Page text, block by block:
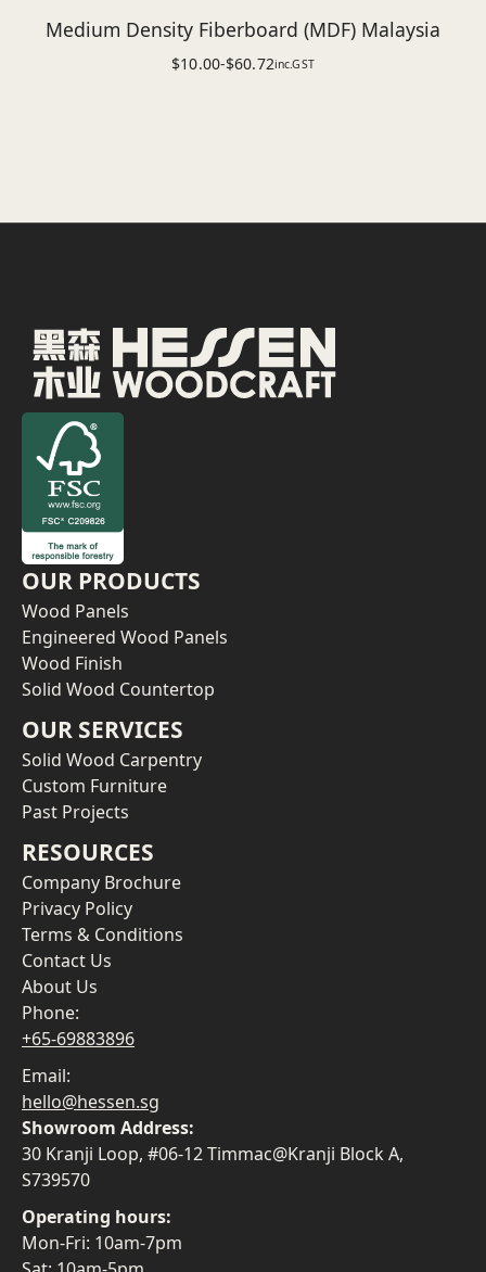
Medium Density Fiberboard (MDF) Malaysia
$10.00-$60.72inc.GST
OUR PRODUCTS
Wood Panels
Engineered Wood Panels
Wood Finish
Solid Wood Countertop
OUR SERVICES
Solid Wood Carpentry
Custom Furniture
Past Projects
RESOURCES
Company Brochure
Privacy Policy
Terms & Conditions
Contact Us
About Us
Phone:
+65-69883896
Email:
hello@hessen.sg
Showroom Address:
30 Kranji Loop, #06-12 Timmac@Kranji Block A,
S739570
Operating hours:
Mon-Fri: 10am-7pm